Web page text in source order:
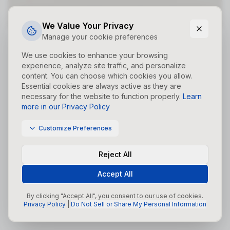
We Value Your Privacy
Manage your cookie preferences
We use cookies to enhance your browsing
experience, analyze site traffic, and personalize
content. You can choose which cookies you allow.
Essential cookies are always active as they are
necessary for the website to function properly. Learn
more in our Privacy Policy
Customize Preferences
Reject All
Accept All
By clicking "Accept All", you consent to our use of cookies.
Privacy Policy
Do Not Sell or Share My Personal Information